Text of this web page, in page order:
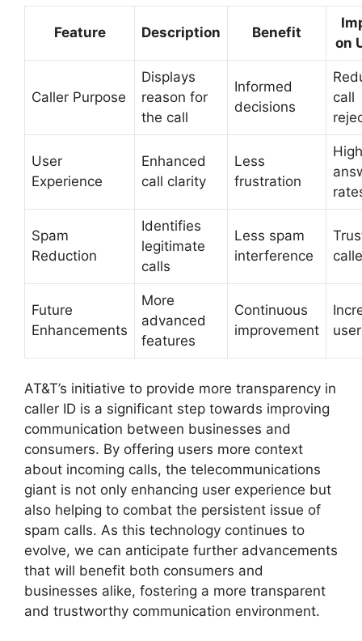
Feature Description Benefit
on
Caller Purpose
Displays
reason for
the call
Informed
decisions
call
User
Experience
Enhanced
call clarity
Less
frustration
Spam
Reduction
Identifies
legitimate
calls
Less spam
interference
Future
Enhancements
More
advanced
features
Continuous
improvement
AT&T’s initiative to provide more transparency in
caller ID is a significant step towards improving
communication between businesses and
consumers. By offering users more context
about incoming calls, the telecommunications
giant is not only enhancing user experience but
also helping to combat the persistent issue of
spam calls. As this technology continues to
evolve, we can anticipate further advancements
that will benefit both consumers and
businesses alike, fostering a more transparent
and trustworthy communication environment.